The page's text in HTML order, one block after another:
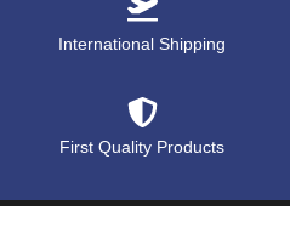
International Shipping
First Quality Products